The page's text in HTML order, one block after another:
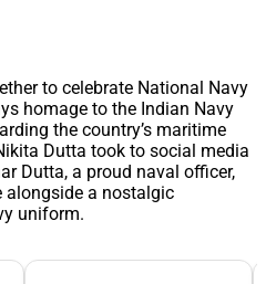
to celebrate National Navy
homage to the Indian Navy
the country’s maritime
Dutta took to social media
Dutta, a proud naval officer,
alongside a nostalgic
uniform.